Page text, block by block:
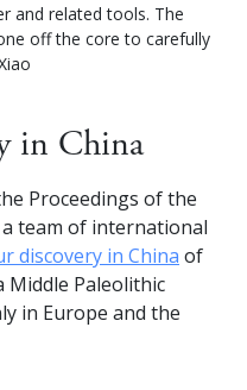
and related tools. The
off the core to carefully
in China
Proceedings of the
a team of international
discovery in China of
Middle Paleolithic
in Europe and the